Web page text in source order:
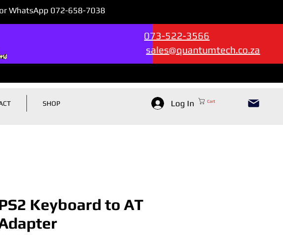
Sales & Support --->
sales@quantumtech.co.za
073-522-3566
WhatsApp 072-658-7038
SHOP Log In Cart
Keyboard to AT